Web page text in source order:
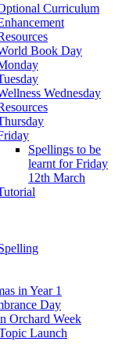
Curriculum
Book Day
Wednesday
Spellings to be
learnt for Friday
12th March
in Year 1
Day
Orchard Week
Launch